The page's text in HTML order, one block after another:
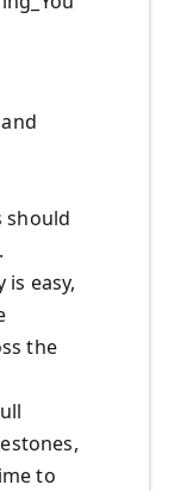
should
easy,
the
to